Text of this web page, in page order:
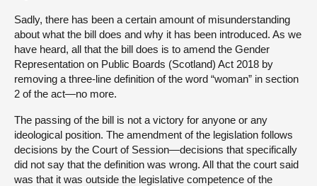
Sadly, there has been a certain amount of misunderstanding
about what the bill does and why it has been introduced. As we
have heard, all that the bill does is to amend the Gender
Representation on Public Boards (Scotland) Act 2018 by
removing a three-line definition of the word “woman” in section
2 of the act—no more.
The passing of the bill is not a victory for anyone or any
ideological position. The amendment of the legislation follows
decisions by the Court of Session—decisions that specifically
did not say that the definition was wrong. All that the court said
was that it was outside the legislative competence of the